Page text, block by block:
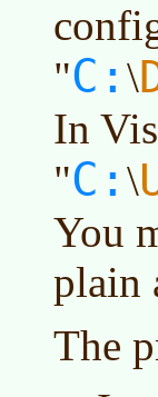
"C: \
In
"C: \
You
plain
The